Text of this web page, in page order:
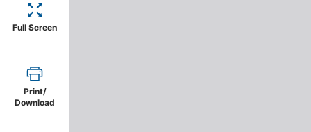
Full Screen
Print/
Download